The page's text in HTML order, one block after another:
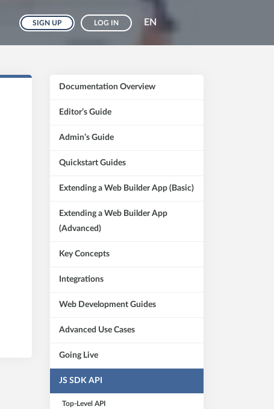
SIGN UP LOG IN EN
Documentation Overview
Editor’s Guide
Admin’s Guide
Quickstart Guides
Extending a Web Builder App (Basic)
Extending a Web Builder App
(Advanced)
Key Concepts
Integrations
Web Development Guides
Advanced Use Cases
Going Live
JS SDK API
Top-Level API